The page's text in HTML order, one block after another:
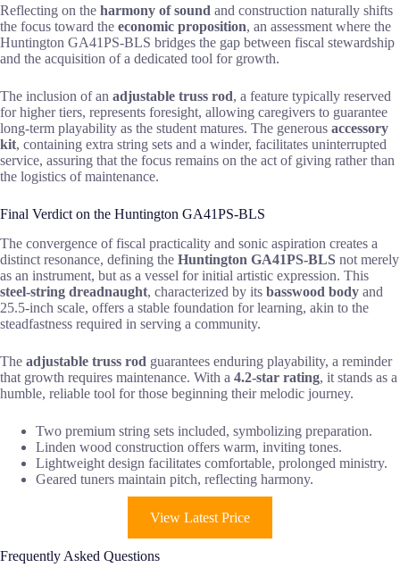
Reflecting on the harmony of sound and construction naturally shifts
the focus toward the economic proposition, an assessment where the
Huntington GA41PS-BLS bridges the gap between fiscal stewardship
and the acquisition of a dedicated tool for growth.
The inclusion of an adjustable truss rod, a feature typically reserved
for higher tiers, represents foresight, allowing caregivers to guarantee
long-term playability as the student matures. The generous accessory
kit, containing extra string sets and a winder, facilitates uninterrupted
service, assuring that the focus remains on the act of giving rather than
the logistics of maintenance.
Final Verdict on the Huntington GA41PS-BLS
The convergence of fiscal practicality and sonic aspiration creates a
distinct resonance, defining the Huntington GA41PS-BLS not merely
as an instrument, but as a vessel for initial artistic expression. This
steel-string dreadnaught, characterized by its basswood body and
25.5-inch scale, offers a stable foundation for learning, akin to the
steadfastness required in serving a community.
The adjustable truss rod guarantees enduring playability, a reminder
that growth requires maintenance. With a 4.2-star rating, it stands as a
humble, reliable tool for those beginning their melodic journey.
Two premium string sets included, symbolizing preparation.
Linden wood construction offers warm, inviting tones.
Lightweight design facilitates comfortable, prolonged ministry.
Geared tuners maintain pitch, reflecting harmony.
View Latest Price
Frequently Asked Questions